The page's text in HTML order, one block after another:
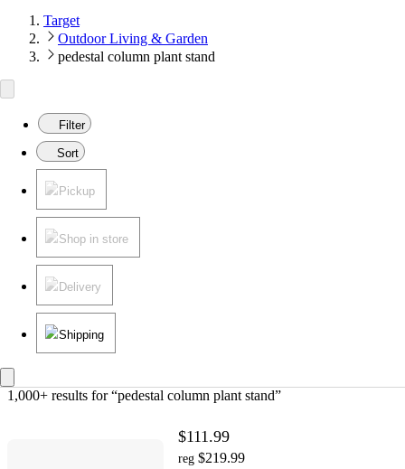
Target
Outdoor Living & Garden
pedestal column plant stand
Filter
Sort
Pickup
Shop in store
Delivery
Shipping
1,000+ results for “pedestal column plant stand”
$111.99
reg $219.99